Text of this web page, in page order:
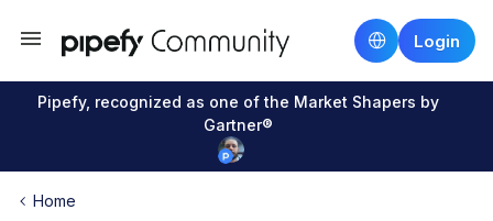
Login
Pipefy, recognized as one of the Market Shapers by
Gartner®
Home